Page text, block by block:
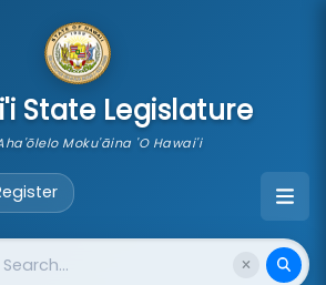
State Legislature
Moku'āina 'O Hawai'i